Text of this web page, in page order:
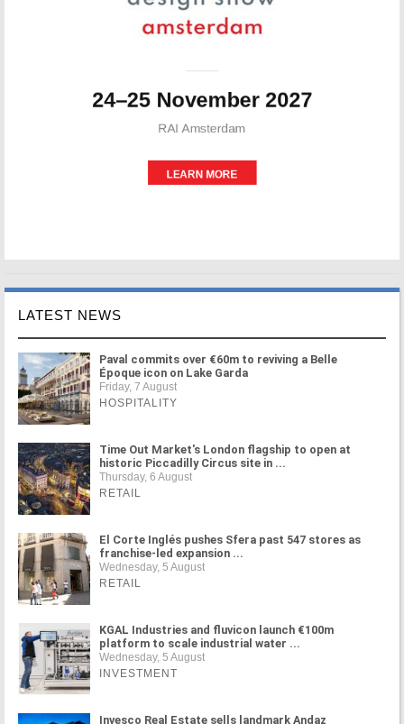
LATEST NEWS
Paval commits over €60m to reviving a Belle
Époque icon on Lake Garda
Friday, 7 August
HOSPITALITY
Time Out Market's London flagship to open at
historic Piccadilly Circus site in ...
Thursday, 6 August
RETAIL
El Corte Inglés pushes Sfera past 547 stores as
franchise-led expansion ...
Wednesday, 5 August
RETAIL
KGAL Industries and fluvicon launch €100m
platform to scale industrial water ...
Wednesday, 5 August
INVESTMENT
Invesco Real Estate sells landmark Andaz